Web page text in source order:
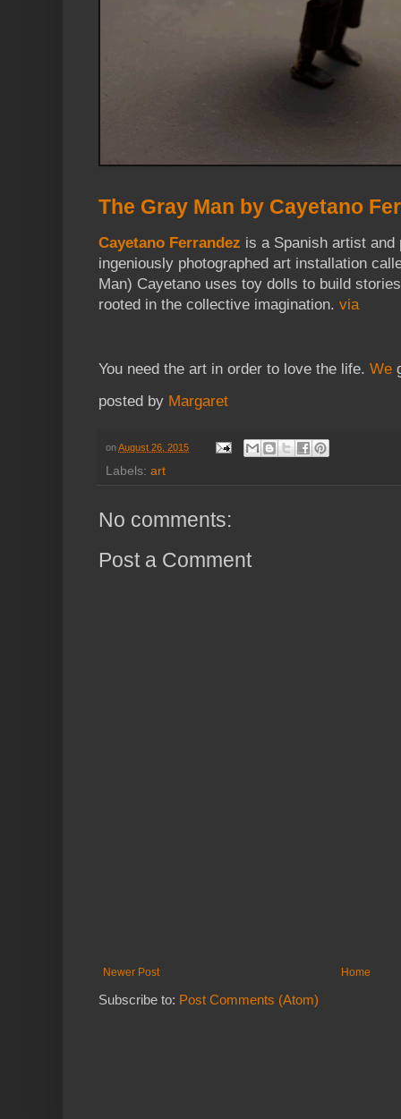
The Gray Man by Cayetano
Cayetano Ferrandez is a Spanish artist and
ingeniously photographed art installation
Man) Cayetano uses toy dolls to build
rooted in the collective imagination. via
You need the art in order to love the life. We
posted by Margaret
onAugust 26, 2015
Labels: art
No comments:
Post a Comment
Newer Post Home
Subscribe to: Post Comments (Atom)